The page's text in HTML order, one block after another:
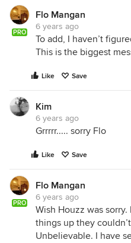
PRO
Flo Mangan
6 years ago
To add, I haven’t
This is the biggest
Like Save
Kim
6 years ago
Grrrrr..... sorry Flo
Like Save
PRO
Flo Mangan
6 years ago
Wish Houzz was
things up they
Unbelievable. I have